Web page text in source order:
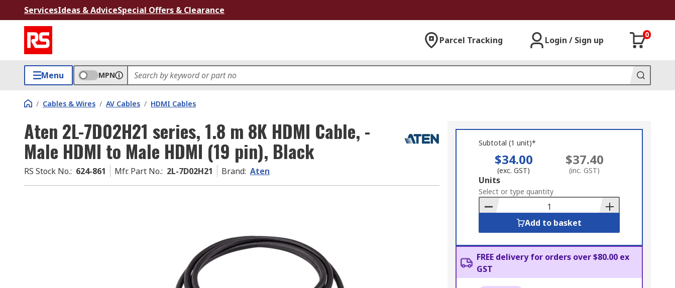
ServicesIdeas & AdviceSpecial Offers & Clearance
Parcel Tracking Login / Sign up
0
Menu MPN
/ Cables & Wires / AV Cables / HDMI Cables
Aten 2L-7D02H21 series, 1.8 m 8K HDMI Cable, -
Male HDMI to Male HDMI (19 pin), Black
RS Stock No.: 624-861 Mfr. Part No.: 2L-7D02H21 Brand: Aten
Subtotal (1 unit)*
$34.00
(exc. GST)
$37.40
(inc. GST)
Add
to
Basket
Units
Select or type quantity
Add to basket
FREE delivery for orders over $80.00 ex
GST